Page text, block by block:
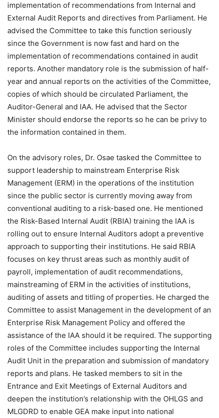
implementation of recommendations from Internal and
External Audit Reports and directives from Parliament. He
advised the Committee to take this function seriously
since the Government is now fast and hard on the
implementation of recommendations contained in audit
reports. Another mandatory role is the submission of half-
year and annual reports on the activities of the Committee,
copies of which should be circulated Parliament, the
Auditor-General and IAA. He advised that the Sector
Minister should endorse the reports so he can be privy to
the information contained in them.
On the advisory roles, Dr. Osae tasked the Committee to
support leadership to mainstream Enterprise Risk
Management (ERM) in the operations of the institution
since the public sector is currently moving away from
conventional auditing to a risk-based one. He mentioned
the Risk-Based Internal Audit (RBIA) training the IAA is
rolling out to ensure Internal Auditors adopt a preventive
approach to supporting their institutions. He said RBIA
focuses on key thrust areas such as monthly audit of
payroll, implementation of audit recommendations,
mainstreaming of ERM in the activities of institutions,
auditing of assets and titling of properties. He charged the
Committee to assist Management in the development of an
Enterprise Risk Management Policy and offered the
assistance of the IAA should it be required. The supporting
roles of the Committee includes supporting the Internal
Audit Unit in the preparation and submission of mandatory
reports and plans. He tasked members to sit in the
Entrance and Exit Meetings of External Auditors and
deepen the institution’s relationship with the OHLGS and
MLGDRD to enable GEA make input into national